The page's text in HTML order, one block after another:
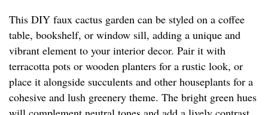
This DIY faux cactus garden can be styled on a coffee
table, bookshelf, or window sill, adding a unique and
vibrant element to your interior decor. Pair it with
terracotta pots or wooden planters for a rustic look, or
place it alongside succulents and other houseplants for a
cohesive and lush greenery theme. The bright green hues